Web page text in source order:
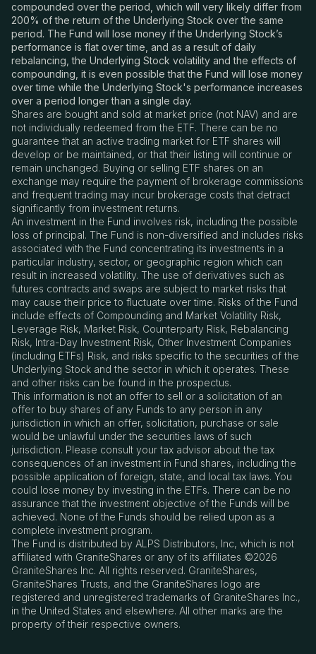
compounded over the period, which will very likely differ from
200% of the return of the Underlying Stock over the same
period. The Fund will lose money if the Underlying Stock’s
performance is flat over time, and as a result of daily
rebalancing, the Underlying Stock volatility and the effects of
compounding, it is even possible that the Fund will lose money
over time while the Underlying Stock's performance increases
over a period longer than a single day.
Shares are bought and sold at market price (not NAV) and are
not individually redeemed from the ETF. There can be no
guarantee that an active trading market for ETF shares will
develop or be maintained, or that their listing will continue or
remain unchanged. Buying or selling ETF shares on an
exchange may require the payment of brokerage commissions
and frequent trading may incur brokerage costs that detract
significantly from investment returns.
An investment in the Fund involves risk, including the possible
loss of principal. The Fund is non-diversified and includes risks
associated with the Fund concentrating its investments in a
particular industry, sector, or geographic region which can
result in increased volatility. The use of derivatives such as
futures contracts and swaps are subject to market risks that
may cause their price to fluctuate over time. Risks of the Fund
include effects of Compounding and Market Volatility Risk,
Leverage Risk, Market Risk, Counterparty Risk, Rebalancing
Risk, Intra-Day Investment Risk, Other Investment Companies
(including ETFs) Risk, and risks specific to the securities of the
Underlying Stock and the sector in which it operates. These
and other risks can be found in the prospectus.
This information is not an offer to sell or a solicitation of an
offer to buy shares of any Funds to any person in any
jurisdiction in which an offer, solicitation, purchase or sale
would be unlawful under the securities laws of such
jurisdiction. Please consult your tax advisor about the tax
consequences of an investment in Fund shares, including the
possible application of foreign, state, and local tax laws. You
could lose money by investing in the ETFs. There can be no
assurance that the investment objective of the Funds will be
achieved. None of the Funds should be relied upon as a
complete investment program.
The Fund is distributed by ALPS Distributors, Inc, which is not
affiliated with GraniteShares or any of its affiliates ©2026
GraniteShares Inc. All rights reserved. GraniteShares,
GraniteShares Trusts, and the GraniteShares logo are
registered and unregistered trademarks of GraniteShares Inc.,
in the United States and elsewhere. All other marks are the
property of their respective owners.